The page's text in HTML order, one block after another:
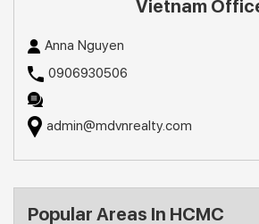
Vietnam
Anna Nguyen
0906930506
admin@mdvnrealty.com
Popular Areas In HCMC